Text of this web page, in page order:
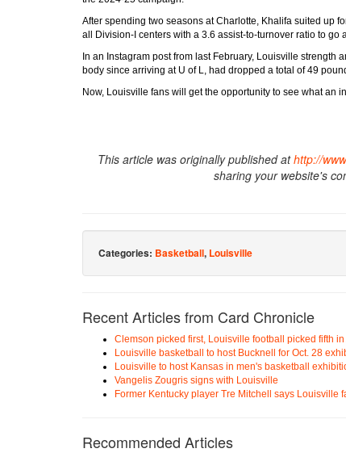
After spending two seasons at Charlotte, Khalifa suited up
all Division-I centers with a 3.6 assist-to-turnover ratio to
In an Instagram post from last February, Louisville
body since arriving at U of L, had dropped a total of 49
Now, Louisville fans will get the opportunity to see what an
This article was originally published athttp://
sharing your website's
Categories: Basketball, Louisville
Recent Articles from Card Chronicle
Clemson picked first, Louisville football picked fifth in
Louisville basketball to host Bucknell for Oct. 28
Louisville to host Kansas in men's basketball
Vangelis Zougris signs with Louisville
Former Kentucky player Tre Mitchell says Louisville
Recommended Articles